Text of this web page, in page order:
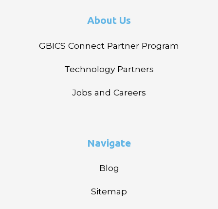
About Us
GBICS Connect Partner Program
Technology Partners
Jobs and Careers
Navigate
Blog
Sitemap